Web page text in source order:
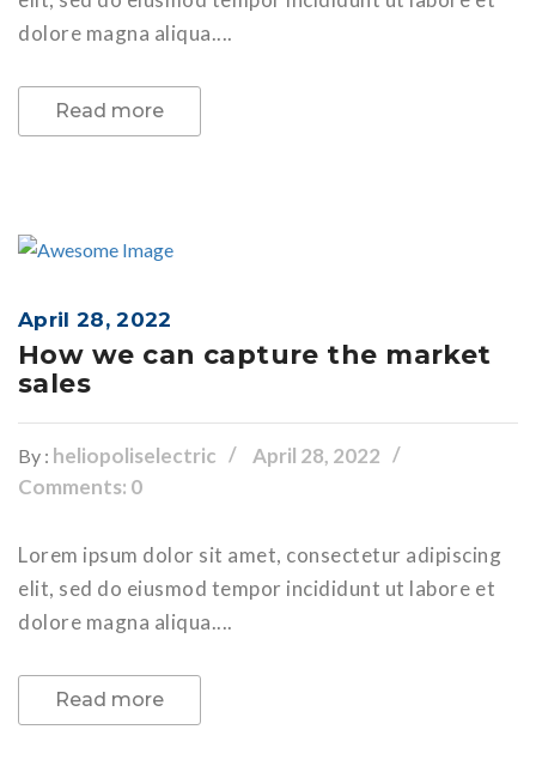
dolore magna aliqua....
Read more
April 28, 2022
How we can capture the market
sales
By : heliopoliselectric
April 28, 2022
Comments: 0
Lorem ipsum dolor sit amet, consectetur adipiscing
elit, sed do eiusmod tempor incididunt ut labore et
dolore magna aliqua....
Read more